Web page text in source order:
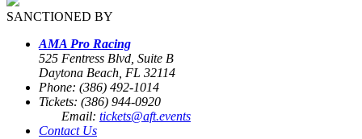
SANCTIONED BY
AMA Pro Racing
525 Fentress Blvd, Suite B
Daytona Beach, FL 32114
Phone: (386) 492-1014
Tickets: (386) 944-0920
Email: tickets@aft.events
Contact Us